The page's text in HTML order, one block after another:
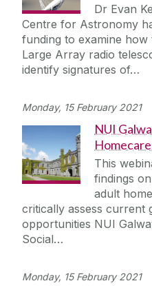
Dr Evan
Centre for Astronomy
funding to examine
Large Array radio
identify signatures of…
Monday, 15 February 2021
NUI
This
findings
adult
critically assess current
opportunities NUI
Social…
Monday, 15 February 2021